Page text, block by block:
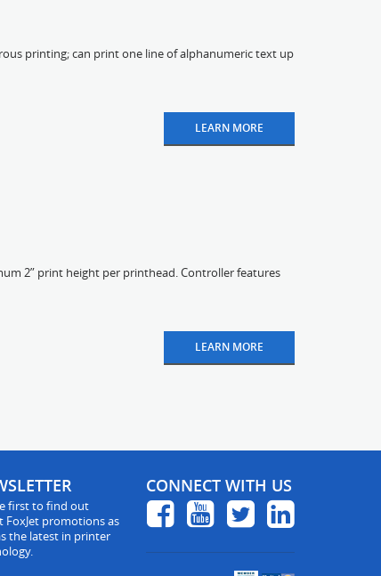
printing; can print one line of alphanumeric text up
LEARN MORE
2” print height per printhead. Controller features
LEARN MORE
first to find out
FoxJet promotions as
the latest in printer
CONNECT WITH US